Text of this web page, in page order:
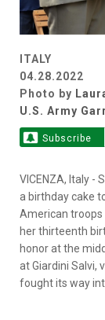
ITALY
04.28.2022
Photo by
U.S. Army
Subscribe
VICENZA, Italy -
a birthday cake
American
her thirteenth
honor at the
at Giardini Salvi,
fought its way